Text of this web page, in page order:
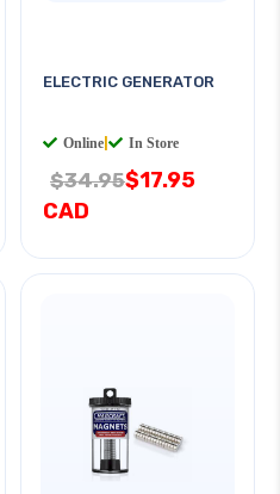
ELECTRIC GENERATOR
Online In Store
$34.95$17.95
CAD